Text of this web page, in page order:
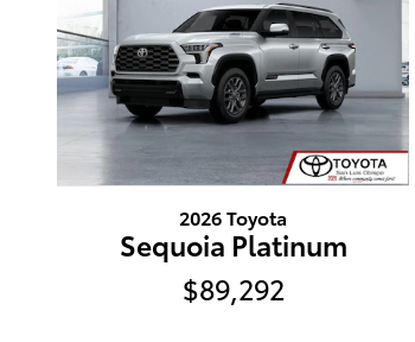
2026 Toyota
Sequoia Platinum
$89,292